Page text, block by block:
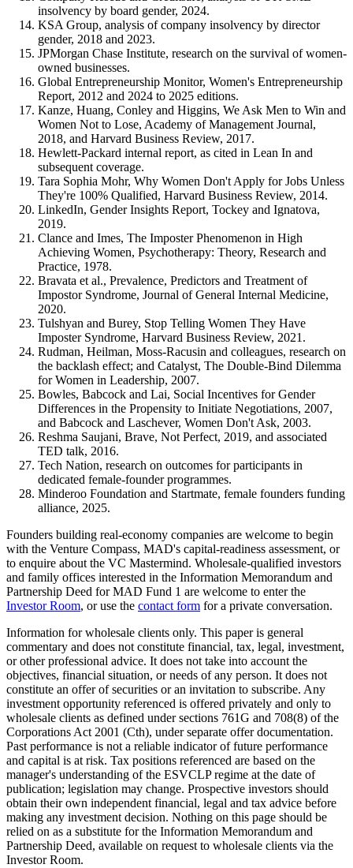
insolvency by board gender, 2024.
KSA Group, analysis of company insolvency by director
gender, 2018 and 2023.
JPMorgan Chase Institute, research on the survival of women-
owned businesses.
Global Entrepreneurship Monitor, Women's Entrepreneurship
Report, 2012 and 2024 to 2025 editions.
Kanze, Huang, Conley and Higgins, We Ask Men to Win and
Women Not to Lose, Academy of Management Journal,
2018, and Harvard Business Review, 2017.
Hewlett-Packard internal report, as cited in Lean In and
subsequent coverage.
Tara Sophia Mohr, Why Women Don't Apply for Jobs Unless
They're 100% Qualified, Harvard Business Review, 2014.
LinkedIn, Gender Insights Report, Tockey and Ignatova,
2019.
Clance and Imes, The Imposter Phenomenon in High
Achieving Women, Psychotherapy: Theory, Research and
Practice, 1978.
Bravata et al., Prevalence, Predictors and Treatment of
Impostor Syndrome, Journal of General Internal Medicine,
2020.
Tulshyan and Burey, Stop Telling Women They Have
Imposter Syndrome, Harvard Business Review, 2021.
Rudman, Heilman, Moss-Racusin and colleagues, research on
the backlash effect; and Catalyst, The Double-Bind Dilemma
for Women in Leadership, 2007.
Bowles, Babcock and Lai, Social Incentives for Gender
Differences in the Propensity to Initiate Negotiations, 2007,
and Babcock and Laschever, Women Don't Ask, 2003.
Reshma Saujani, Brave, Not Perfect, 2019, and associated
TED talk, 2016.
Tech Nation, research on outcomes for participants in
dedicated female-founder programmes.
Minderoo Foundation and Startmate, female founders funding
alliance, 2025.
Founders building real-economy companies are welcome to begin
with the Venture Compass, MAD's capital-readiness assessment, or
to enquire about the VC Mastermind. Wholesale-qualified investors
and family offices interested in the Information Memorandum and
Partnership Deed for MAD Fund 1 are welcome to enter the
Investor Room, or use the contact form for a private conversation.
Information for wholesale clients only. This paper is general
commentary and does not constitute financial, tax, legal, investment,
or other professional advice. It does not take into account the
objectives, financial situation, or needs of any person. It does not
constitute an offer of securities or an invitation to subscribe. Any
investment opportunity referenced is offered privately and only to
wholesale clients as defined under sections 761G and 708(8) of the
Corporations Act 2001 (Cth), under separate offer documentation.
Past performance is not a reliable indicator of future performance
and capital is at risk. Tax positions referenced are based on the
manager's understanding of the ESVCLP regime at the date of
publication; legislation may change. Prospective investors should
obtain their own independent financial, legal and tax advice before
making any investment decision. Nothing on this page should be
relied on as a substitute for the Information Memorandum and
Partnership Deed, available on request to wholesale clients via the
Investor Room.